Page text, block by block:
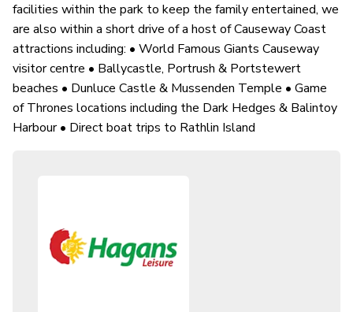
facilities within the park to keep the family entertained, we
are also within a short drive of a host of Causeway Coast
attractions including: • World Famous Giants Causeway
visitor centre • Ballycastle, Portrush & Portstewert
beaches • Dunluce Castle & Mussenden Temple • Game
of Thrones locations including the Dark Hedges & Balintoy
Harbour • Direct boat trips to Rathlin Island